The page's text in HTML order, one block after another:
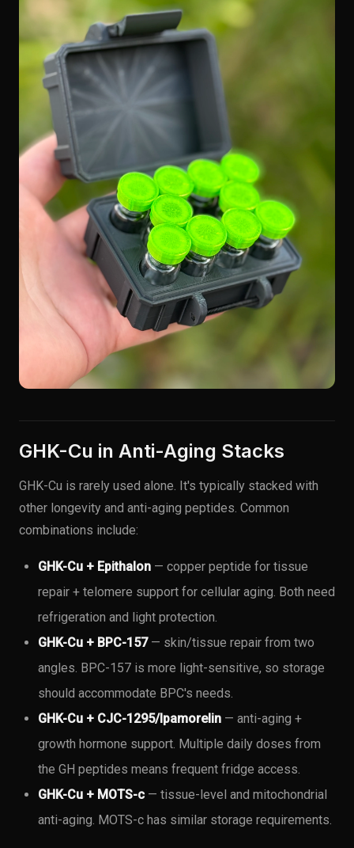
GHK-Cu in Anti-Aging Stacks
GHK-Cu is rarely used alone. It's typically stacked with
other longevity and anti-aging peptides. Common
combinations include:
GHK-Cu + Epithalon — copper peptide for tissue
repair + telomere support for cellular aging. Both need
refrigeration and light protection.
GHK-Cu + BPC-157— skin/tissue repair from two
angles. BPC-157 is more light-sensitive, so storage
should accommodate BPC's needs.
GHK-Cu + CJC-1295/Ipamorelin — anti-aging +
growth hormone support. Multiple daily doses from
the GH peptides means frequent fridge access.
GHK-Cu + MOTS-c — tissue-level and mitochondrial
anti-aging. MOTS-c has similar storage requirements.